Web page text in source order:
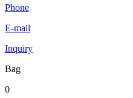
Phone
E-mail
Inquiry
Bag
0